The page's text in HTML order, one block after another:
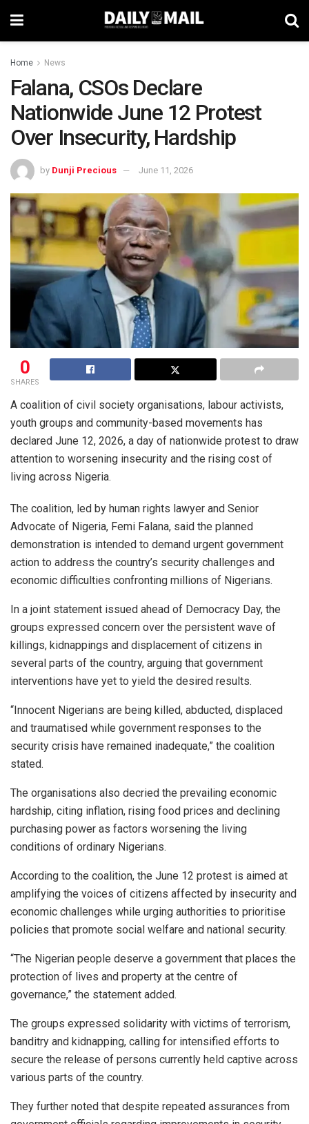
Home News
Falana, CSOs Declare
Nationwide June 12 Protest
Over Insecurity, Hardship
by Dunji Precious June 11, 2026
0
SHARES
A coalition of civil society organisations, labour activists,
youth groups and community-based movements has
declared June 12, 2026, a day of nationwide protest to draw
attention to worsening insecurity and the rising cost of
living across Nigeria.
The coalition, led by human rights lawyer and Senior
Advocate of Nigeria, Femi Falana, said the planned
demonstration is intended to demand urgent government
action to address the country’s security challenges and
economic difficulties confronting millions of Nigerians.
In a joint statement issued ahead of Democracy Day, the
groups expressed concern over the persistent wave of
killings, kidnappings and displacement of citizens in
several parts of the country, arguing that government
interventions have yet to yield the desired results.
“Innocent Nigerians are being killed, abducted, displaced
and traumatised while government responses to the
security crisis have remained inadequate,” the coalition
stated.
The organisations also decried the prevailing economic
hardship, citing inflation, rising food prices and declining
purchasing power as factors worsening the living
conditions of ordinary Nigerians.
According to the coalition, the June 12 protest is aimed at
amplifying the voices of citizens affected by insecurity and
economic challenges while urging authorities to prioritise
policies that promote social welfare and national security.
“The Nigerian people deserve a government that places the
protection of lives and property at the centre of
governance,” the statement added.
The groups expressed solidarity with victims of terrorism,
banditry and kidnapping, calling for intensified efforts to
secure the release of persons currently held captive across
various parts of the country.
They further noted that despite repeated assurances from